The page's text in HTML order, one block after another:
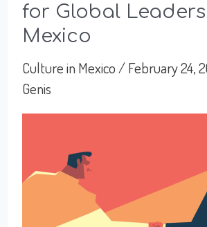
Know
About
Loyalty
in
Mexico
for Global
Mexico
Culture in Mexico /February 24,
Genis